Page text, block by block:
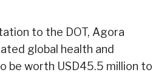
to the DOT, Agora
global health and
be worth USD45.5 million to